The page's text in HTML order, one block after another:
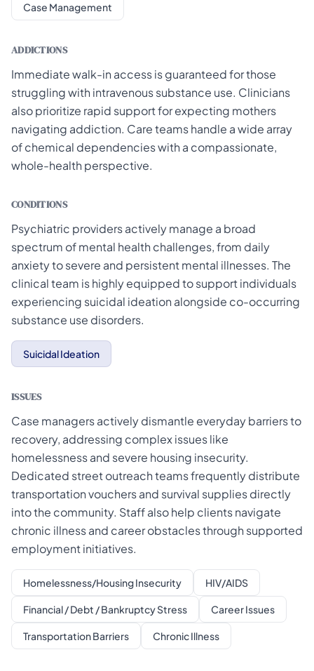
Case Management
ADDICTIONS
Immediate walk-in access is guaranteed for those
struggling with intravenous substance use. Clinicians
also prioritize rapid support for expecting mothers
navigating addiction. Care teams handle a wide array
of chemical dependencies with a compassionate,
whole-health perspective.
CONDITIONS
Psychiatric providers actively manage a broad
spectrum of mental health challenges, from daily
anxiety to severe and persistent mental illnesses. The
clinical team is highly equipped to support individuals
experiencing suicidal ideation alongside co-occurring
substance use disorders.
Suicidal Ideation
ISSUES
Case managers actively dismantle everyday barriers to
recovery, addressing complex issues like
homelessness and severe housing insecurity.
Dedicated street outreach teams frequently distribute
transportation vouchers and survival supplies directly
into the community. Staff also help clients navigate
chronic illness and career obstacles through supported
employment initiatives.
Homelessness/Housing Insecurity HIV/AIDS
Financial / Debt / Bankruptcy Stress Career Issues
Transportation Barriers Chronic Illness